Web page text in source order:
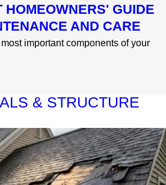
HOMEOWNERS' GUIDE
AND CARE
important components of your
& STRUCTURE